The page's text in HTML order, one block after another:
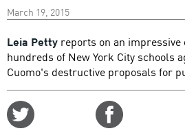
March 19, 2015
Leia Petty reports on an impressive
hundreds of New York City schools
Cuomo's destructive proposals for